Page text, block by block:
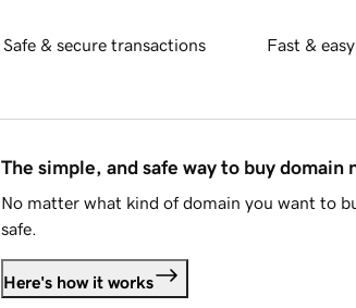
Safe & secure transactions Fast &
The simple, and safe way to buy domain
No matter what kind of domain you want to
safe.
Here's how it works